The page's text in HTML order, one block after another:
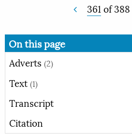
361 of388
On this page
Adverts (2)
Text (1)
Transcript
Citation